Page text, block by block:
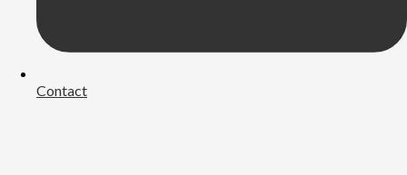
Contact